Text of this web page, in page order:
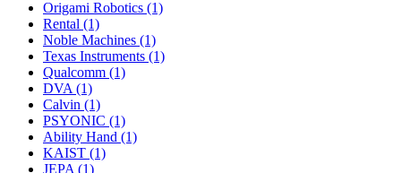
Origami Robotics (1)
Rental (1)
Noble Machines (1)
Texas Instruments (1)
Qualcomm (1)
DVA (1)
Calvin (1)
PSYONIC (1)
Ability Hand (1)
KAIST (1)
JEPA (1)